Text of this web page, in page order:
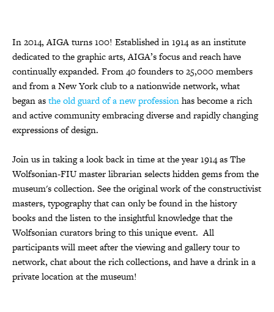
In 2014, AIGA turns 100! Established in 1914 as an institute
dedicated to the graphic arts, AIGA’s focus and reach have
continually expanded. From 40 founders to 25,000 members
and from a New York club to a nationwide network, what
began asthe old guard of a new professionhas become a rich
and active community embracing diverse and rapidly changing
expressions of design.
Join us in taking a look back in time at the year 1914 as The
Wolfsonian-FIU master librarian selects hidden gems from the
museum's collection. See the original work of the constructivist
masters, typography that can only be found in the history
books and the listen to the insightful knowledge that the
Wolfsonian curators bring to this unique event.All
participants will meet after the viewing and gallery tour to
network, chat about the rich collections, and have a drink in a
private location at the museum!